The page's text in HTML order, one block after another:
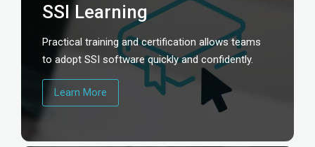
SSI Learning
Practical training and certification allows teams
to adopt SSI software quickly and confidently.
Learn More